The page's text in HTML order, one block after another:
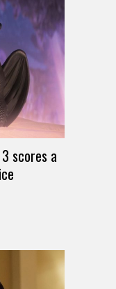
scores a